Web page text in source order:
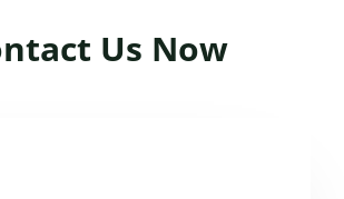
Us Now